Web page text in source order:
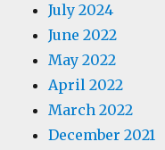
July 2024
June 2022
May 2022
April 2022
March 2022
December 2021